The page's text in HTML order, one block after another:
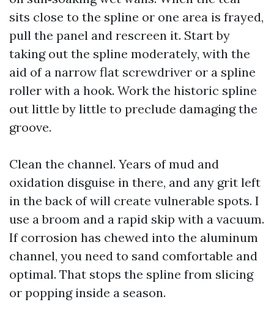
sits close to the spline or one area is frayed,
pull the panel and rescreen it. Start by
taking out the spline moderately, with the
aid of a narrow flat screwdriver or a spline
roller with a hook. Work the historic spline
out little by little to preclude damaging the
groove.
Clean the channel. Years of mud and
oxidation disguise in there, and any grit left
in the back of will create vulnerable spots. I
use a broom and a rapid skip with a vacuum.
If corrosion has chewed into the aluminum
channel, you need to sand comfortable and
optimal. That stops the spline from slicing
or popping inside a season.